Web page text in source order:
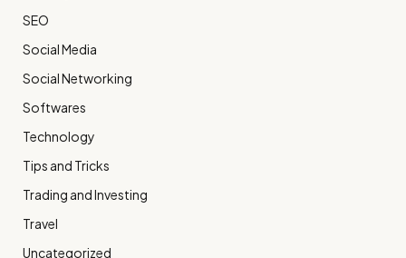
SEO
Social Media
Social Networking
Softwares
Technology
Tips and Tricks
Trading and Investing
Travel
Uncategorized